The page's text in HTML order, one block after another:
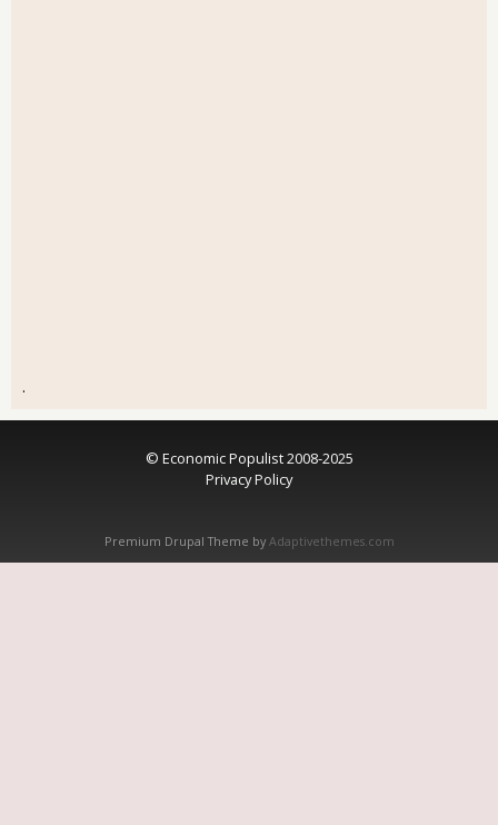
.
© Economic Populist 2008-2025
Privacy Policy
Premium Drupal Theme by Adaptivethemes.com